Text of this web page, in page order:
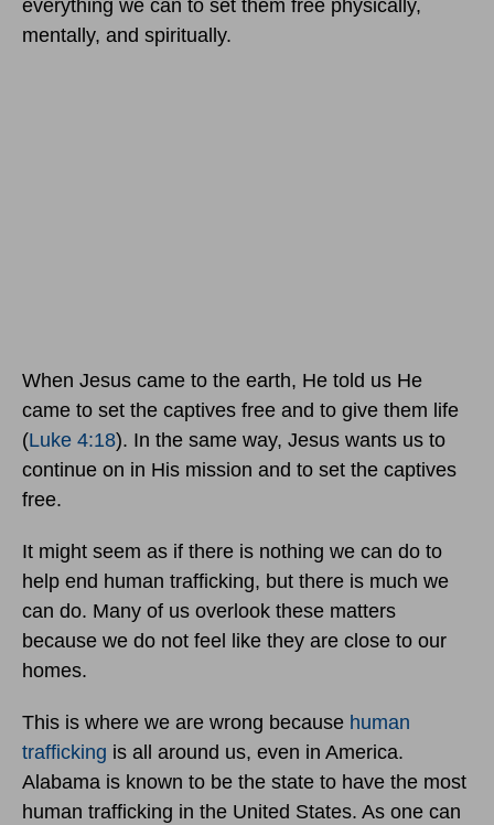
everything we can to set them free physically,
mentally, and spiritually.
When Jesus came to the earth, He told us He
came to set the captives free and to give them life
(Luke 4:18). In the same way, Jesus wants us to
continue on in His mission and to set the captives
free.
It might seem as if there is nothing we can do to
help end human trafficking, but there is much we
can do. Many of us overlook these matters
because we do not feel like they are close to our
homes.
This is where we are wrong because human
trafficking is all around us, even in America.
Alabama is known to be the state to have the most
human trafficking in the United States. As one can